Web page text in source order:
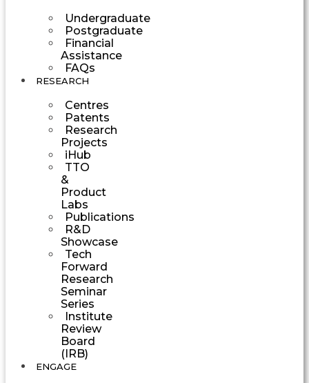
Undergraduate
Postgraduate
Financial
Assistance
FAQs
RESEARCH
Centres
Patents
Research
Projects
iHub
TTO
&
Product
Labs
Publications
R&D
Showcase
Tech
Forward
Research
Seminar
Series
Institute
Review
Board
(IRB)
ENGAGE